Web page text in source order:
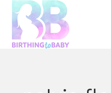
content